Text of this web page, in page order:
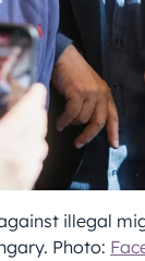
illegal
Photo: